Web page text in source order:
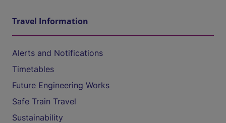
Travel Information
Alerts and Notifications
Timetables
Future Engineering Works
Safe Train Travel
Sustainability